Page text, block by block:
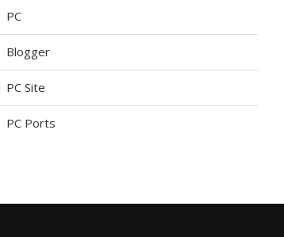
PC
Blogger
PC Site
PC Ports